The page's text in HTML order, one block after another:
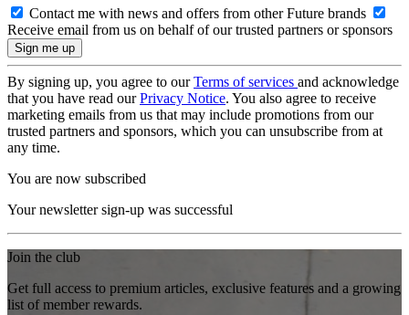
Contact me with news and offers from other Future brands
Receive email from us on behalf of our trusted partners or sponsors
By signing up, you agree to ourTerms of services and acknowledge
that you have read ourPrivacy Notice. You also agree to receive
marketing emails from us that may include promotions from our
trusted partners and sponsors, which you can unsubscribe from at
any time.
You are now subscribed
Your newsletter sign-up was successful
Join the club
Get full access to premium articles, exclusive features and a growing
list of member rewards.